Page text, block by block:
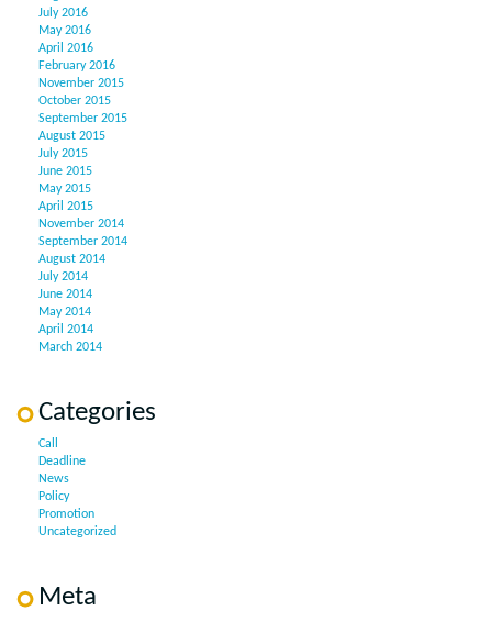
July 2016
May 2016
April 2016
February 2016
November 2015
October 2015
September 2015
August 2015
July 2015
June 2015
May 2015
April 2015
November 2014
September 2014
August 2014
July 2014
June 2014
May 2014
April 2014
March 2014
Categories
Call
Deadline
News
Policy
Promotion
Uncategorized
Meta